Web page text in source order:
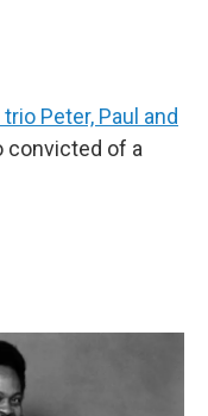
Peter, Paul and
convicted of a